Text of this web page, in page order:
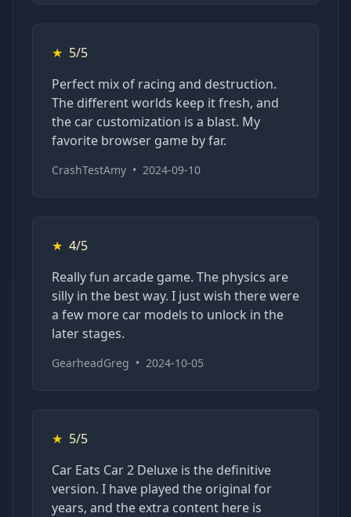
★ 5/5
Perfect mix of racing and destruction.
The different worlds keep it fresh, and
the car customization is a blast. My
favorite browser game by far.
CrashTestAmy • 2024-09-10
★ 4/5
Really fun arcade game. The physics are
silly in the best way. I just wish there were
a few more car models to unlock in the
later stages.
GearheadGreg • 2024-10-05
★ 5/5
Car Eats Car 2 Deluxe is the definitive
version. I have played the original for
years, and the extra content here is